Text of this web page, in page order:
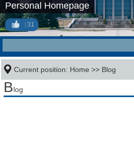
Personal Homepage
31
Current position: Home >> Blog
Blog